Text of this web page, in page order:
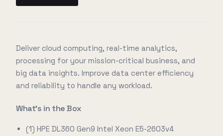
Deliver cloud computing, real-time analytics,
processing for your mission-critical business, and
big data insights. Improve data center efficiency
and reliability to handle any workload.
What's in the Box
(1) HPE DL360 Gen9 Intel Xeon E5-2603v4